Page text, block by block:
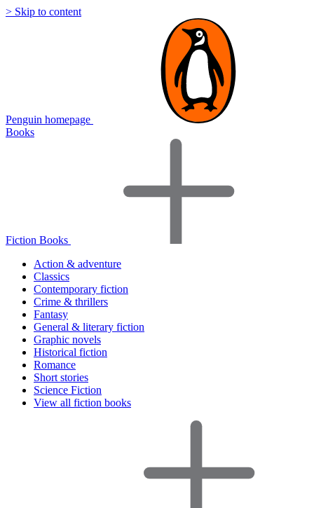
> Skip to content
Penguin homepage
Books
Fiction Books
Action & adventure
Classics
Contemporary fiction
Crime & thrillers
Fantasy
General & literary fiction
Graphic novels
Historical fiction
Romance
Short stories
Science Fiction
View all fiction books